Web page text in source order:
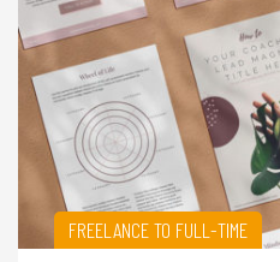
FREELANCE TO FULL-TIME